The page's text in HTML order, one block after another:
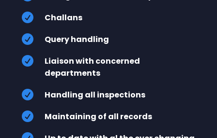
 Challans
 Query handling

Liaison with concerned
departments
 Handling all inspections
 Maintaining of all records